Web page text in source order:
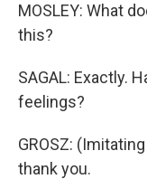
MOSLEY: What
this?
SAGAL: Exactly.
feelings?
GROSZ:
thank you.